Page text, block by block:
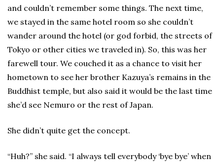
and couldn’t remember some things. The next time,
we stayed in the same hotel room so she couldn’t
wander around the hotel (or god forbid, the streets of
Tokyo or other cities we traveled in). So, this was her
farewell tour. We couched it as a chance to visit her
hometown to see her brother Kazuya’s remains in the
Buddhist temple, but also said it would be the last time
she’d see Nemuro or the rest of Japan.
She didn’t quite get the concept.
“Huh?” she said. “I always tell everybody ‘bye bye’ when